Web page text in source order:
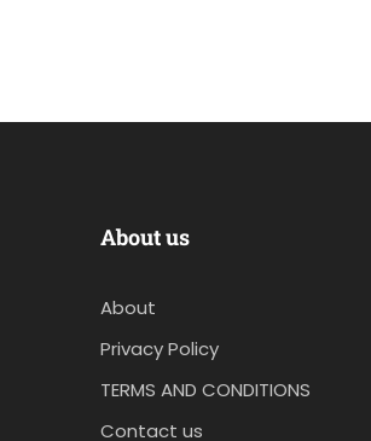
About us
About
Privacy Policy
TERMS AND CONDITIONS
Contact us